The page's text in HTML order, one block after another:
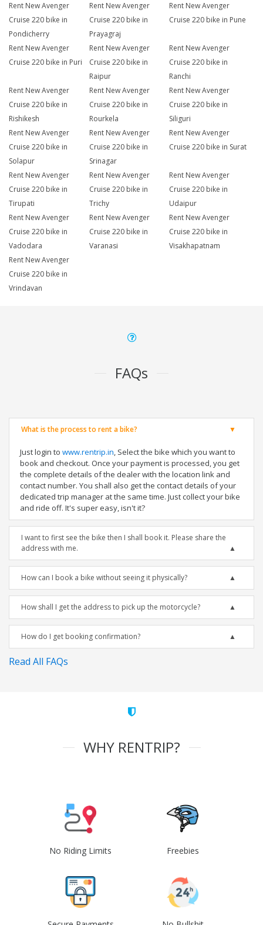
Rent New Avenger
Cruise 220 bike in
Pondicherry
Rent New Avenger
Cruise 220 bike in
Prayagraj
Rent New Avenger
Cruise 220 bike in Pune
Rent New Avenger
Cruise 220 bike in Puri
Rent New Avenger
Cruise 220 bike in
Raipur
Rent New Avenger
Cruise 220 bike in
Ranchi
Rent New Avenger
Cruise 220 bike in
Rishikesh
Rent New Avenger
Cruise 220 bike in
Rourkela
Rent New Avenger
Cruise 220 bike in
Siliguri
Rent New Avenger
Cruise 220 bike in
Solapur
Rent New Avenger
Cruise 220 bike in
Srinagar
Rent New Avenger
Cruise 220 bike in Surat
Rent New Avenger
Cruise 220 bike in
Tirupati
Rent New Avenger
Cruise 220 bike in
Trichy
Rent New Avenger
Cruise 220 bike in
Udaipur
Rent New Avenger
Cruise 220 bike in
Vadodara
Rent New Avenger
Cruise 220 bike in
Varanasi
Rent New Avenger
Cruise 220 bike in
Visakhapatnam
Rent New Avenger
Cruise 220 bike in
Vrindavan
FAQs
What is the process to rent a bike?
Just login to www.rentrip.in, Select the bike which you want to
book and checkout. Once your payment is processed, you get
the complete details of the dealer with the location link and
contact number. You shall also get the contact details of your
dedicated trip manager at the same time. Just collect your bike
and ride off. It's super easy, isn't it?
I want to first see the bike then I shall book it. Please share the
address with me.
How can I book a bike without seeing it physically?
How shall I get the address to pick up the motorcycle?
How do I get booking confirmation?
Read All FAQs
WHY RENTRIP?
No Riding Limits Freebies